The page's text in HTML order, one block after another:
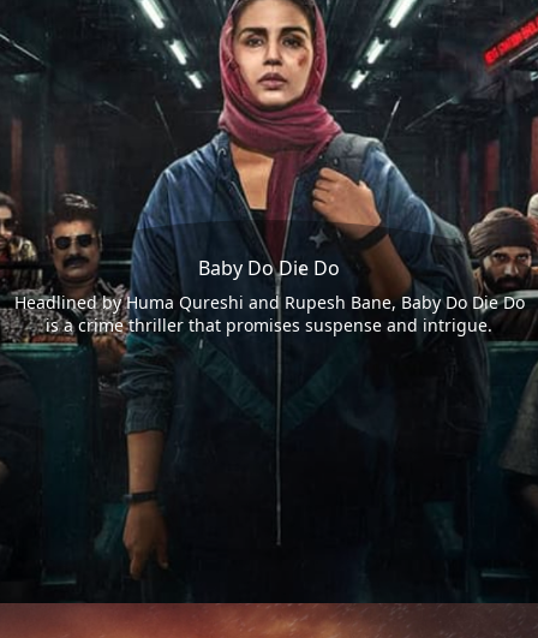
Baby Do Die Do
Headlined by Huma Qureshi and Rupesh Bane, Baby Do Die Do
is a crime thriller that promises suspense and intrigue.